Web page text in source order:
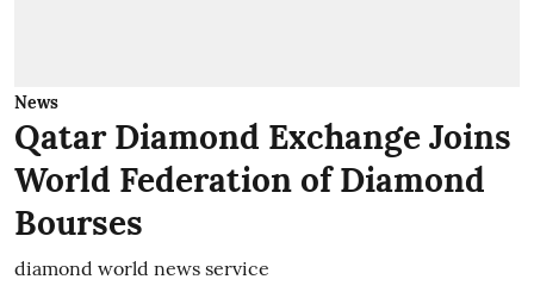
News
Qatar Diamond Exchange Joins
World Federation of Diamond
Bourses
diamond world news service